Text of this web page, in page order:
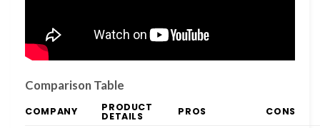
Comparison Table
COMPANY PRODUCT
DETAILS PROS CONS